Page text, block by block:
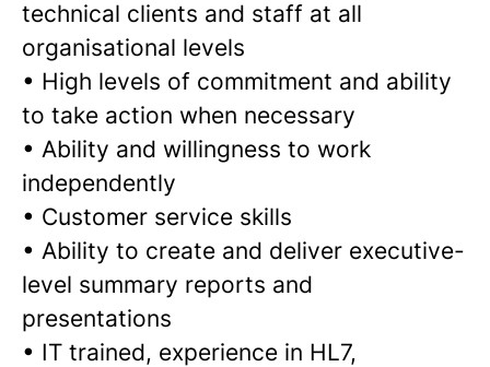
technical clients and staff at all
organisational levels
• High levels of commitment and ability
to take action when necessary
• Ability and willingness to work
independently
• Customer service skills
• Ability to create and deliver executive-
level summary reports and
presentations
• IT trained, experience in HL7,